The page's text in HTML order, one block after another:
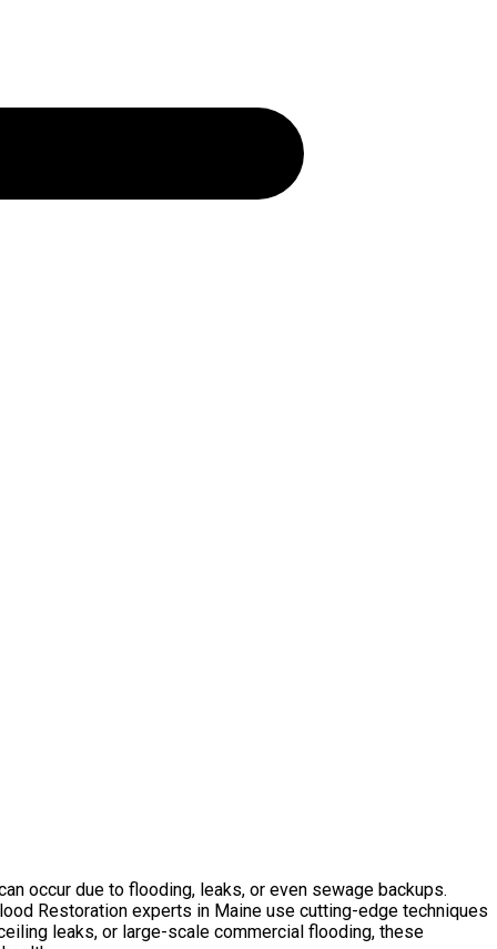
occur due to flooding, leaks, or even sewage backups.
Restoration experts in Maine use cutting-edge techniques
leaks, or large-scale commercial flooding, these